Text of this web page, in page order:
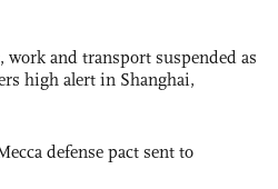
work and transport suspended as
high alert in Shanghai,
defense pact sent to